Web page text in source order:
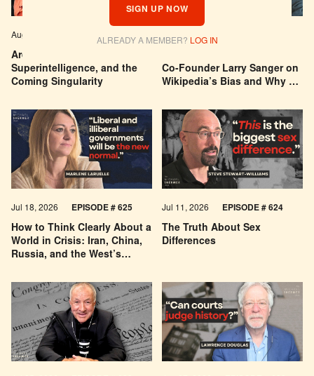
SIGN UP NOW
ALREADY A MEMBER? LOG IN
Are We Building a God? AI,
Superintelligence, and the
Coming Singularity
Aug 04, 2026 EPISODE # 627
Co-Founder Larry Sanger on
Wikipedia’s Bias and Why He
Jul 29, 2026
How to Think Clearly About a
World in Crisis: Iran, China,
Russia, and the West’s
Jul 18, 2026 EPISODE # 625
The Truth About Sex
Differences
Jul 11, 2026 EPISODE # 624